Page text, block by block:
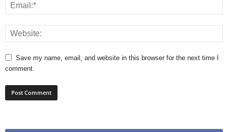
Save my name, email, and website in this browser for the next time I
comment.